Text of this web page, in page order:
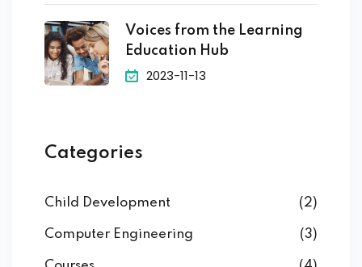
Voices from the Learning
Education Hub
2023-11-13
Categories
Child Development (2)
Computer Engineering (3)